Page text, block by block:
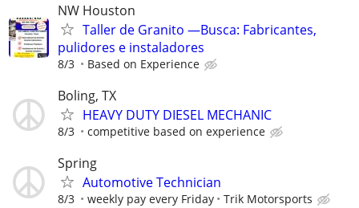
NW Houston
Taller de Granito —Busca: Fabricantes,
pulidores e instaladores
8/3 Based on Experience
Boling, TX
HEAVY DUTY DIESEL MECHANIC
8/3 competitive based on experience
Spring
Automotive Technician
8/3 weekly pay every Friday Trik Motorsports